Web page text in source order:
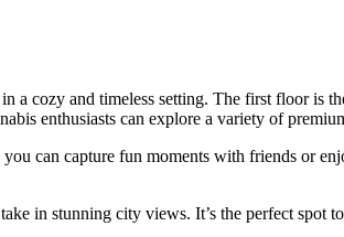
cozy and timeless setting. The first floor is
enthusiasts can explore a variety of
can capture fun moments with friends or
in stunning city views. It’s the perfect spot